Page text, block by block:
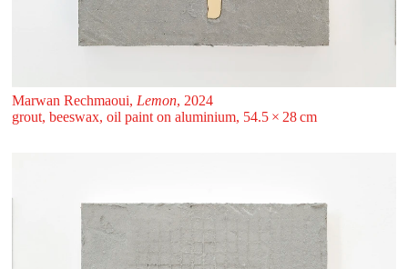
Marwan Rechmaoui, Lemon, 2024
grout, beeswax, oil paint on aluminium, 54.5 ⁠× ⁠28 ⁠⁠cm